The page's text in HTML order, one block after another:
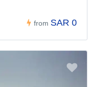
from SAR 0